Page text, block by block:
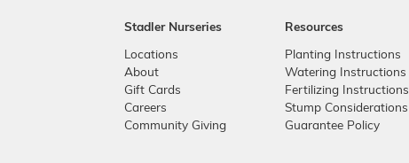
Stadler Nurseries
Locations
About
Gift Cards
Careers
Community Giving
Resources
Planting Instructions
Watering Instructions
Fertilizing Instructions
Stump Considerations
Guarantee Policy